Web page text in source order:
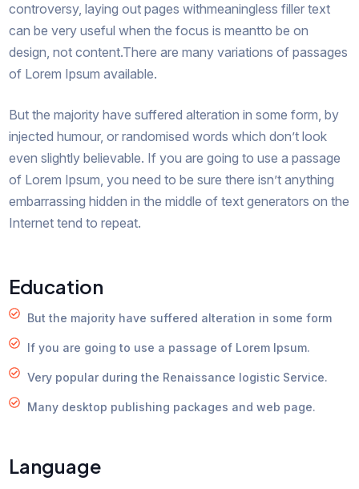
controversy, laying out pages withmeaningless filler text
can be very useful when the focus is meantto be on
design, not content.There are many variations of passages
of Lorem Ipsum available.
But the majority have suffered alteration in some form, by
injected humour, or randomised words which don’t look
even slightly believable. If you are going to use a passage
of Lorem Ipsum, you need to be sure there isn’t anything
embarrassing hidden in the middle of text generators on the
Internet tend to repeat.
Education
But the majority have suffered alteration in some form
If you are going to use a passage of Lorem Ipsum.
Very popular during the Renaissance logistic Service.
Many desktop publishing packages and web page.
Language